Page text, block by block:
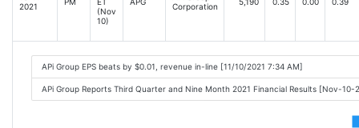
2021
(Nov
10)
Corporation
APi Group EPS beats by $0.01, revenue in-line [11/10/2021 7:34 AM]
APi Group Reports Third Quarter and Nine Month 2021 Financial Results [Nov-10-